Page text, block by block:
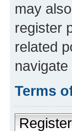
may
register
related
Terms
Register